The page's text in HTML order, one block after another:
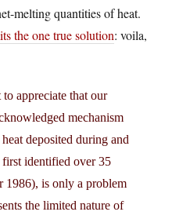
melting quantities of heat.
the one true solution: voila,
appreciate that our
mechanism
deposited during and
first identified over 35
1986), is only a problem
the limited nature of